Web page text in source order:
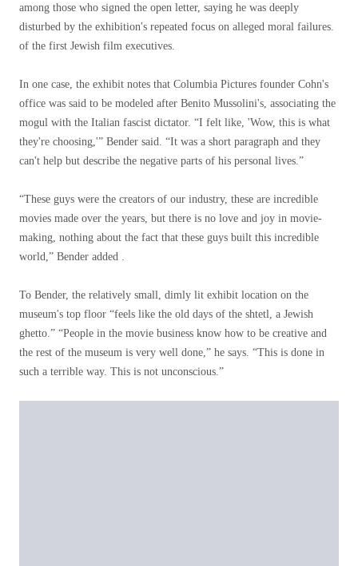
among those who signed the open letter, saying he was deeply
disturbed by the exhibition's repeated focus on alleged moral failures.
of the first Jewish film executives.
In one case, the exhibit notes that Columbia Pictures founder Cohn's
office was said to be modeled after Benito Mussolini's, associating the
mogul with the Italian fascist dictator. “I felt like, 'Wow, this is what
they're choosing,'” Bender said. “It was a short paragraph and they
can't help but describe the negative parts of his personal lives.”
“These guys were the creators of our industry, these are incredible
movies made over the years, but there is no love and joy in movie-
making, nothing about the fact that these guys built this incredible
world,” Bender added .
To Bender, the relatively small, dimly lit exhibit location on the
museum's top floor “feels like the old days of the shtetl, a Jewish
ghetto.” “People in the movie business know how to be creative and
the rest of the museum is very well done,” he says. “This is done in
such a terrible way. This is not unconscious.”